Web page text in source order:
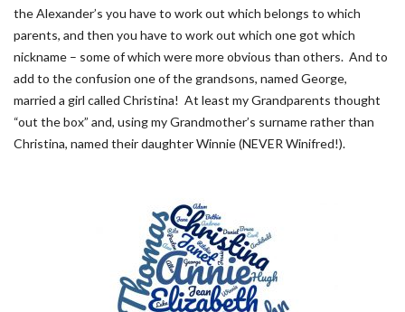
the Alexander’s you have to work out which belongs to which
parents, and then you have to work out which one got which
nickname – some of which were more obvious than others. And to
add to the confusion one of the grandsons, named George,
married a girl called Christina! At least my Grandparents thought
“out the box” and, using my Grandmother’s surname rather than
Christina, named their daughter Winnie (NEVER Winifred!).